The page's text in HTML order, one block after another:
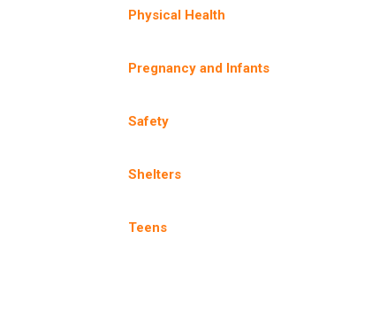
Physical Health
Pregnancy and Infants
Safety
Shelters
Teens